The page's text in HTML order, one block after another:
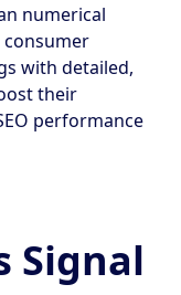
numerical
with detailed,
their
performance
Signal